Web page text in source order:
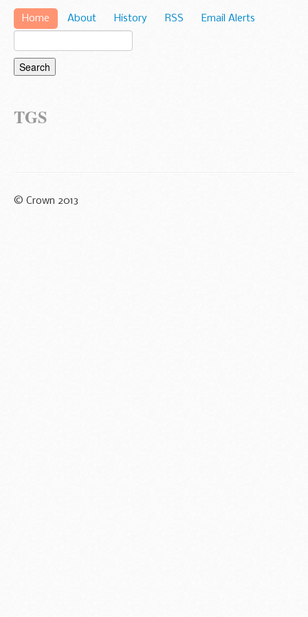
Home About History RSS Email Alerts
TGS
© Crown 2013